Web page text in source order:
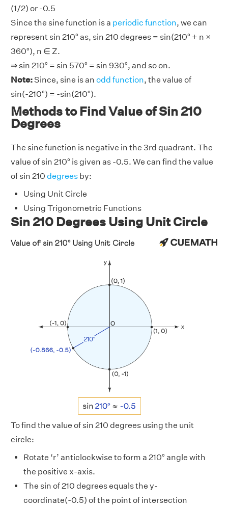
(1/2) or -0.5
Since the sine function is a periodic function, we can
represent sin 210° as, sin 210 degrees = sin(210° + n ×
360°), n ∈ Z.
⇒ sin 210° = sin 570° = sin 930°, and so on.
Note:Since, sine is an odd function, the value of
sin(-210°) = -sin(210°).
Methods to Find Value of Sin 210
Degrees
The sine function is negative in the 3rd quadrant. The
value of sin 210° is given as -0.5. We can find the value
of sin 210 degrees by:
Using Unit Circle
Using Trigonometric Functions
Sin 210 Degrees Using Unit Circle
To find the value of sin 210 degrees using the unit
circle:
Rotate ‘r’ anticlockwise to form a 210° angle with
the positive x-axis.
The sin of 210 degrees equals the y-
coordinate(-0.5) of the point of intersection